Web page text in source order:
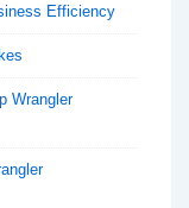
Efficiency
Wrangler